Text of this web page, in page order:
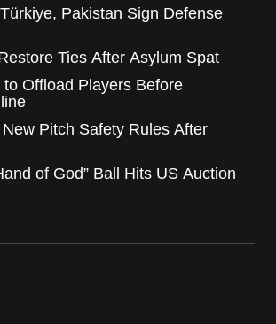
Pakistan Sign Defense
Ties After Asylum Spat
Offload Players Before
Pitch Safety Rules After
of God” Ball Hits US Auction